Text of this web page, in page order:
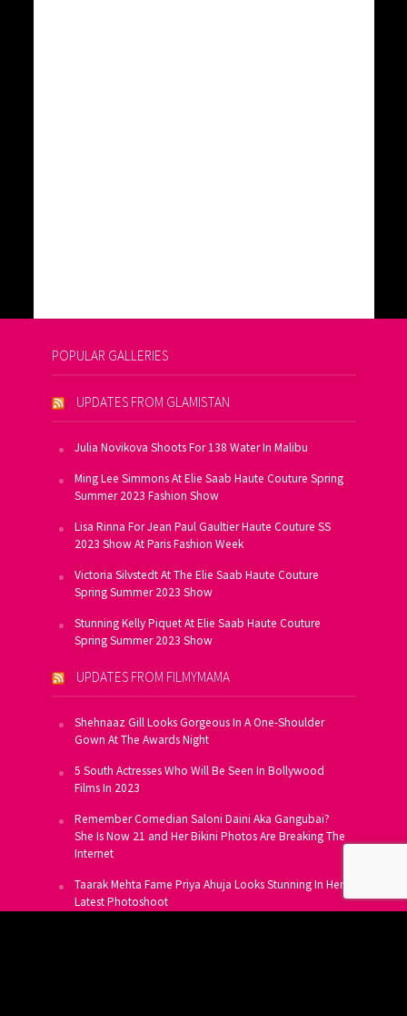
POPULAR GALLERIES
UPDATES FROM GLAMISTAN
Julia Novikova Shoots For 138 Water In Malibu
Ming Lee Simmons At Elie Saab Haute Couture Spring
Summer 2023 Fashion Show
Lisa Rinna For Jean Paul Gaultier Haute Couture SS
2023 Show At Paris Fashion Week
Victoria Silvstedt At The Elie Saab Haute Couture
Spring Summer 2023 Show
Stunning Kelly Piquet At Elie Saab Haute Couture
Spring Summer 2023 Show
UPDATES FROM FILMYMAMA
Shehnaaz Gill Looks Gorgeous In A One-Shoulder
Gown At The Awards Night
5 South Actresses Who Will Be Seen In Bollywood
Films In 2023
Remember Comedian Saloni Daini Aka Gangubai?
She Is Now 21 and Her Bikini Photos Are Breaking The
Internet
Taarak Mehta Fame Priya Ahuja Looks Stunning In Her
Latest Photoshoot